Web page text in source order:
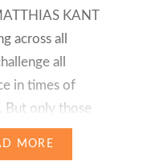
KANT
across all
all
in times of
But only those
quality
MORE